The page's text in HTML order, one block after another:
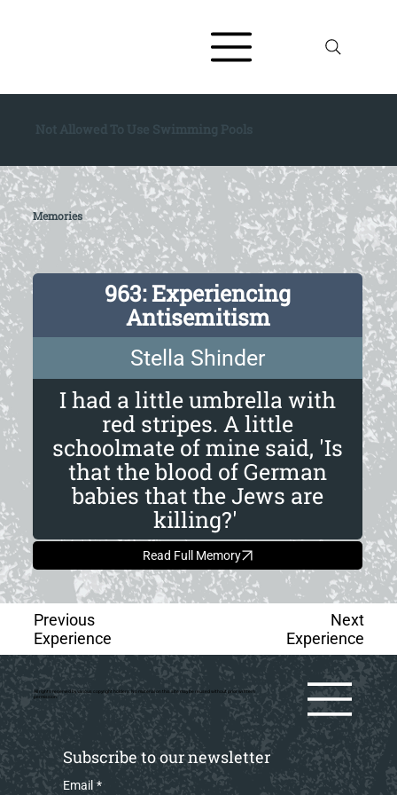
Not Allowed To Use Swimming Pools
Memories
963: Experiencing
Antisemitism
Stella Shinder
I had a little umbrella with
red stripes. A little
schoolmate of mine said, 'Is
that the blood of German
babies that the Jews are
killing?'
Read Full Memory
Previous
Experience
Next
Experience
Subscribe to our newsletter
Email *
All rights reserved by various copyright holders. No material on this site may be reused without prior writtern
permission.